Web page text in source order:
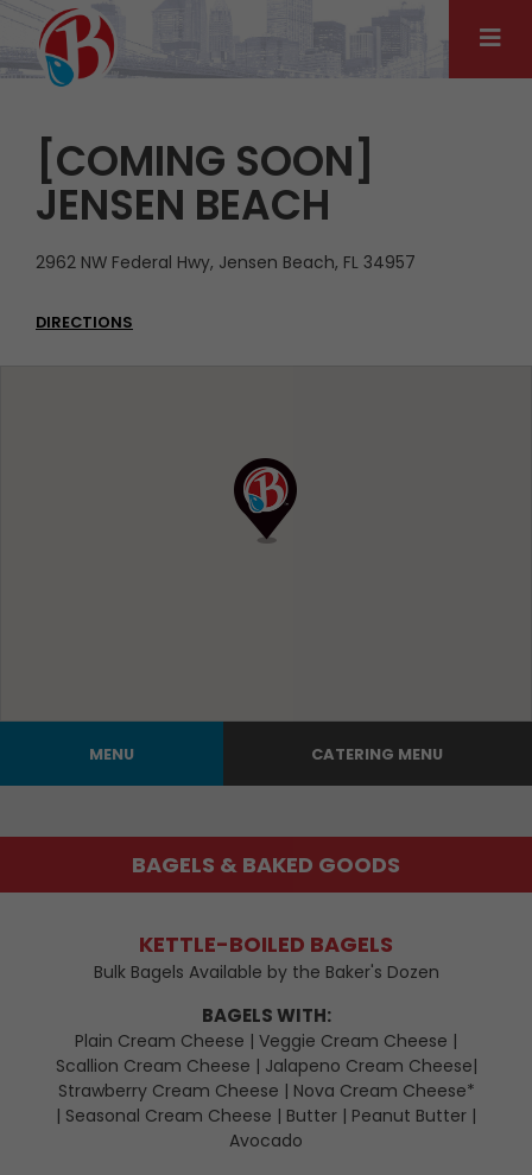
content[COMING SOON]
JENSEN BEACH
2962 NW Federal Hwy, Jensen Beach, FL 34957
DIRECTIONS
MENU CATERING MENU
BAGELS & BAKED GOODS
KETTLE-BOILED BAGELS
Bulk Bagels Available by the Baker's Dozen
BAGELS WITH:
Plain Cream Cheese | Veggie Cream Cheese |
Scallion Cream Cheese | Jalapeno Cream Cheese|
Strawberry Cream Cheese | Nova Cream Cheese*
| Seasonal Cream Cheese | Butter | Peanut Butter |
Avocado